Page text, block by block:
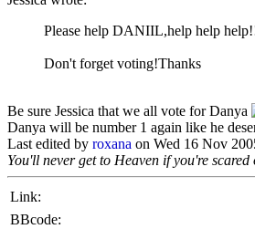
Please help DANIIL,help help
Don't forget voting!Thanks
Be sure Jessica that we all vote for Danya
Danya will be number 1 again like he
Last edited by roxana on Wed 16 Nov
You'll never get to Heaven if you're
Link:
BBcode: